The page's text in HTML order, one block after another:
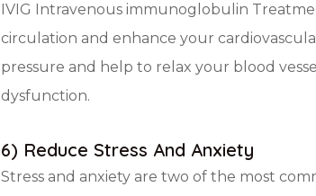
IVIG Intravenous immunoglobulin
circulation and enhance your
pressure and help to relax your blood
dysfunction.
6) Reduce Stress And Anxiety
Stress and anxiety are two of the most